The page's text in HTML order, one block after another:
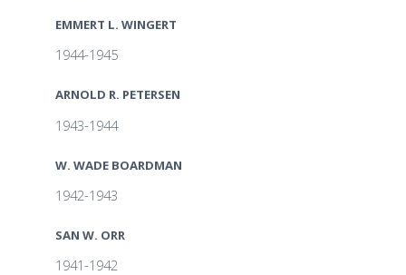
EMMERT L. WINGERT
1944-1945
ARNOLD R. PETERSEN
1943-1944
W. WADE BOARDMAN
1942-1943
SAN W. ORR
1941-1942